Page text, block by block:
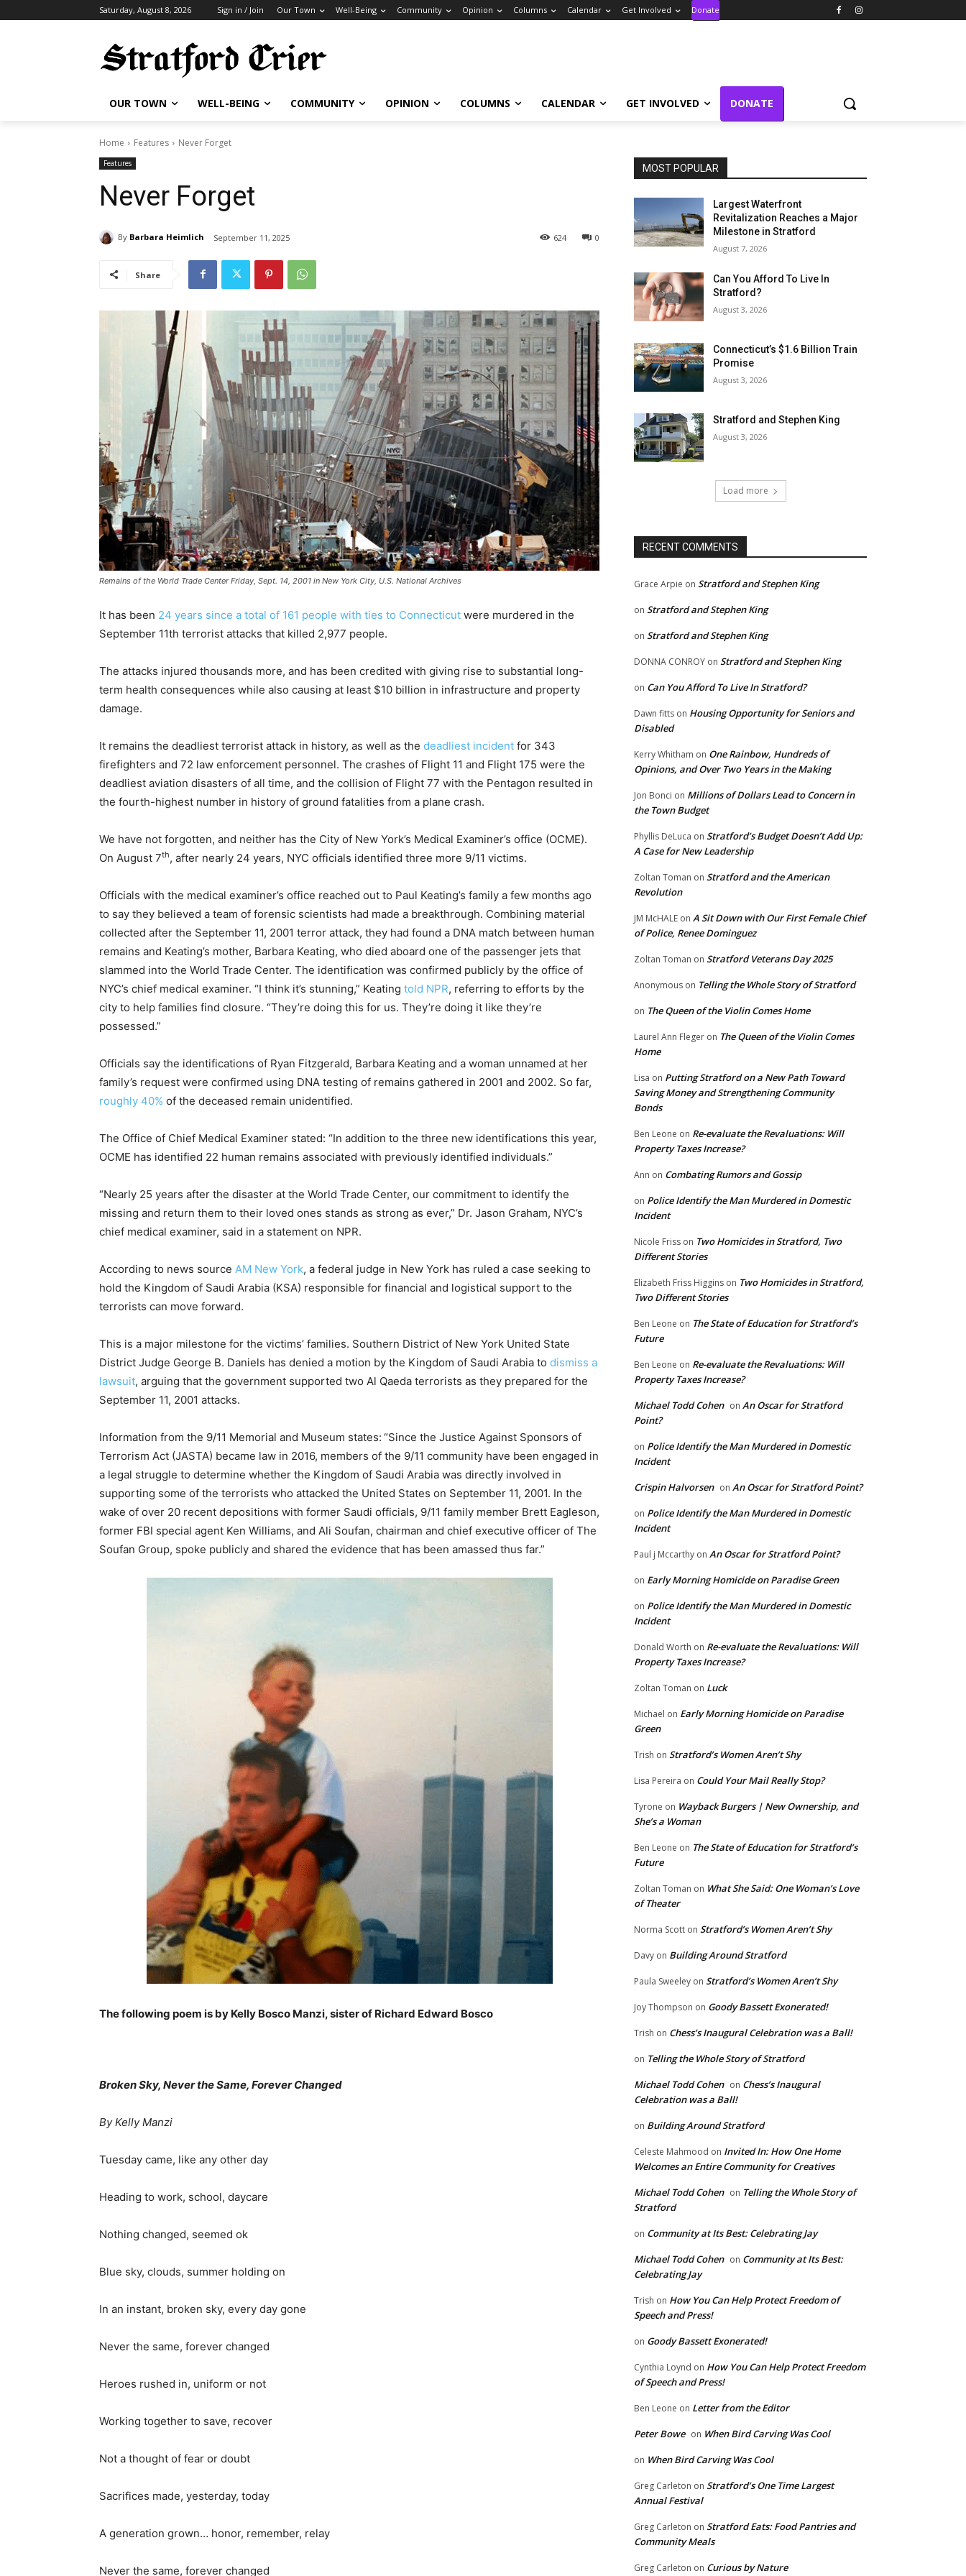
Saturday, August 8, 2026 Sign in / Join Our Town Well-Being Community Opinion Columns Calendar Get Involved Donate
OUR TOWN WELL-BEING COMMUNITY OPINION COLUMNS CALENDAR GET INVOLVED DONATE
Home Features Never Forget
Features
Never Forget
By Barbara Heimlich September 11, 2025 0
624
Share
Remains of the World Trade Center Friday, Sept. 14, 2001 in New York City, U.S. National Archives
It has been 24 years since a total of 161 people with ties to Connecticut were murdered in the
September 11th terrorist attacks that killed 2,977 people.
The attacks injured thousands more, and has been credited with giving rise to substantial long-
term health consequences while also causing at least $10 billion in infrastructure and property
damage.
It remains the deadliest terrorist attack in history, as well as the deadliest incident for 343
firefighters and 72 law enforcement personnel. The crashes of Flight 11 and Flight 175 were the
deadliest aviation disasters of all time, and the collision of Flight 77 with the Pentagon resulted in
the fourth-highest number in history of ground fatalities from a plane crash.
We have not forgotten, and neither has the City of New York’s Medical Examiner’s office (OCME).
On August 7th, after nearly 24 years, NYC officials identified three more 9/11 victims.
Officials with the medical examiner’s office reached out to Paul Keating’s family a few months ago
to say they believed a team of forensic scientists had made a breakthrough. Combining material
collected after the September 11, 2001 terror attack, they had found a DNA match between human
remains and Keating’s mother, Barbara Keating, who died aboard one of the passenger jets that
slammed into the World Trade Center. The identification was confirmed publicly by the office of
NYC’s chief medical examiner. “I think it’s stunning,” Keating told NPR, referring to efforts by the
city to help families find closure. “They’re doing this for us. They’re doing it like they’re
possessed.”
Officials say the identifications of Ryan Fitzgerald, Barbara Keating and a woman unnamed at her
family’s request were confirmed using DNA testing of remains gathered in 2001 and 2002. So far,
roughly 40% of the deceased remain unidentified.
The Office of Chief Medical Examiner stated: “In addition to the three new identifications this year,
OCME has identified 22 human remains associated with previously identified individuals.”
“Nearly 25 years after the disaster at the World Trade Center, our commitment to identify the
missing and return them to their loved ones stands as strong as ever,” Dr. Jason Graham, NYC’s
chief medical examiner, said in a statement on NPR.
According to news source AM New York, a federal judge in New York has ruled a case seeking to
hold the Kingdom of Saudi Arabia (KSA) responsible for financial and logistical support to the
terrorists can move forward.
This is a major milestone for the victims’ families. Southern District of New York United State
District Judge George B. Daniels has denied a motion by the Kingdom of Saudi Arabia to dismiss a
lawsuit, arguing that the government supported two Al Qaeda terrorists as they prepared for the
September 11, 2001 attacks.
Information from the 9/11 Memorial and Museum states: “Since the Justice Against Sponsors of
Terrorism Act (JASTA) became law in 2016, members of the 9/11 community have been engaged in
a legal struggle to determine whether the Kingdom of Saudi Arabia was directly involved in
supporting some of the terrorists who attacked the United States on September 11, 2001. In the
wake of over 20 recent depositions with former Saudi officials, 9/11 family member Brett Eagleson,
former FBI special agent Ken Williams, and Ali Soufan, chairman and chief executive officer of The
Soufan Group, spoke publicly and shared the evidence that has been amassed thus far.”
The following poem is by Kelly Bosco Manzi, sister of Richard Edward Bosco
Broken Sky, Never the Same, Forever Changed
By Kelly Manzi
Tuesday came, like any other day
Heading to work, school, daycare
Nothing changed, seemed ok
Blue sky, clouds, summer holding on
In an instant, broken sky, every day gone
Never the same, forever changed
Heroes rushed in, uniform or not
Working together to save, recover
Not a thought of fear or doubt
Sacrifices made, yesterday, today
A generation grown… honor, remember, relay
Never the same, forever changed
MOST POPULAR
Largest Waterfront
Revitalization Reaches a Major
Milestone in Stratford
August 7, 2026
Can You Afford To Live In
Stratford?
August 3, 2026
Connecticut’s $1.6 Billion Train
Promise
August 3, 2026
Stratford and Stephen King
August 3, 2026
Load more
RECENT COMMENTS
Grace Arpie on Stratford and Stephen King
on Stratford and Stephen King
on Stratford and Stephen King
DONNA CONROY on Stratford and Stephen King
on Can You Afford To Live In Stratford?
Dawn fitts on Housing Opportunity for Seniors and
Disabled
Kerry Whitham on One Rainbow, Hundreds of
Opinions, and Over Two Years in the Making
Jon Bonci on Millions of Dollars Lead to Concern in
the Town Budget
Phyllis DeLuca on Stratford’s Budget Doesn’t Add Up:
A Case for New Leadership
Zoltan Toman on Stratford and the American
Revolution
JM McHALE on A Sit Down with Our First Female Chief
of Police, Renee Dominguez
Zoltan Toman on Stratford Veterans Day 2025
Anonymous on Telling the Whole Story of Stratford
on The Queen of the Violin Comes Home
Laurel Ann Fleger on The Queen of the Violin Comes
Home
Lisa on Putting Stratford on a New Path Toward
Saving Money and Strengthening Community
Bonds
Ben Leone on Re-evaluate the Revaluations: Will
Property Taxes Increase?
Ann on Combating Rumors and Gossip
on Police Identify the Man Murdered in Domestic
Incident
Nicole Friss on Two Homicides in Stratford, Two
Different Stories
Elizabeth Friss Higgins on Two Homicides in Stratford,
Two Different Stories
Ben Leone on The State of Education for Stratford’s
Future
Ben Leone on Re-evaluate the Revaluations: Will
Property Taxes Increase?
Michael Todd Cohen on An Oscar for Stratford
Point?
on Police Identify the Man Murdered in Domestic
Incident
Crispin Halvorsen on An Oscar for Stratford Point?
on Police Identify the Man Murdered in Domestic
Incident
Paul j Mccarthy on An Oscar for Stratford Point?
on Early Morning Homicide on Paradise Green
on Police Identify the Man Murdered in Domestic
Incident
Donald Worth on Re-evaluate the Revaluations: Will
Property Taxes Increase?
Zoltan Toman on Luck
Michael on Early Morning Homicide on Paradise
Green
Trish on Stratford’s Women Aren’t Shy
Lisa Pereira on Could Your Mail Really Stop?
Tyrone on Wayback Burgers | New Ownership, and
She’s a Woman
Ben Leone on The State of Education for Stratford’s
Future
Zoltan Toman on What She Said: One Woman’s Love
of Theater
Norma Scott on Stratford’s Women Aren’t Shy
Davy on Building Around Stratford
Paula Sweeley on Stratford’s Women Aren’t Shy
Joy Thompson on Goody Bassett Exonerated!
Trish on Chess’s Inaugural Celebration was a Ball!
on Telling the Whole Story of Stratford
Michael Todd Cohen on Chess’s Inaugural
Celebration was a Ball!
on Building Around Stratford
Celeste Mahmood on Invited In: How One Home
Welcomes an Entire Community for Creatives
Michael Todd Cohen on Telling the Whole Story of
Stratford
on Community at Its Best: Celebrating Jay
Michael Todd Cohen on Community at Its Best:
Celebrating Jay
Trish on How You Can Help Protect Freedom of
Speech and Press!
on Goody Bassett Exonerated!
Cynthia Loynd on How You Can Help Protect Freedom
of Speech and Press!
Ben Leone on Letter from the Editor
Peter Bowe on When Bird Carving Was Cool
on When Bird Carving Was Cool
Greg Carleton on Stratford’s One Time Largest
Annual Festival
Greg Carleton on Stratford Eats: Food Pantries and
Community Meals
Greg Carleton on Curious by Nature